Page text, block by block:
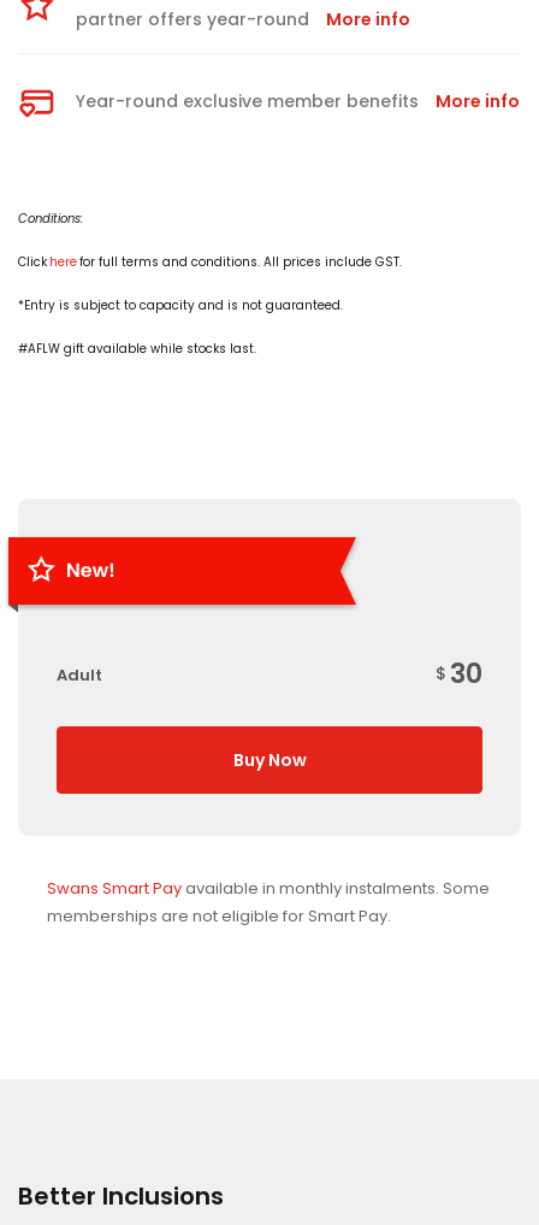
partner offers year-round
More info
Year-round exclusive member benefits More info
Conditions:
Click herefor full terms and conditions. All prices include GST.
*Entry is subject to capacity and is not guaranteed.
#AFLW gift available while stocks last.
Adult $ 30
Buy Now
Swans Smart Payavailable in monthly instalments. Some
memberships are not eligible for Smart Pay.
Better Inclusions